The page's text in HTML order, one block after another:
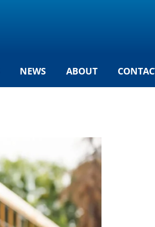
NEWS ABOUT